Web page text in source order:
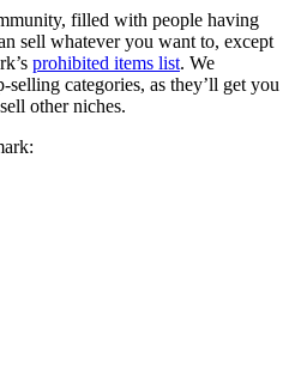
filled with people having
sell whatever you want to, except
prohibited items list. We
categories, as they’ll get you
other niches.